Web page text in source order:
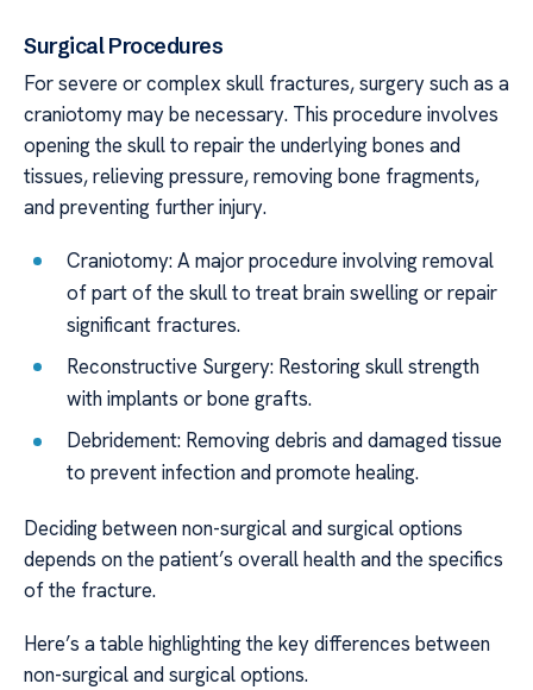
Surgical Procedures
For severe or complex skull fractures, surgery such as a
craniotomy may be necessary. This procedure involves
opening the skull to repair the underlying bones and
tissues, relieving pressure, removing bone fragments,
and preventing further injury.
Craniotomy: A major procedure involving removal
of part of the skull to treat brain swelling or repair
significant fractures.
Reconstructive Surgery: Restoring skull strength
with implants or bone grafts.
Debridement: Removing debris and damaged tissue
to prevent infection and promote healing.
Deciding between non-surgical and surgical options
depends on the patient’s overall health and the specifics
of the fracture.
Here’s a table highlighting the key differences between
non-surgical and surgical options.